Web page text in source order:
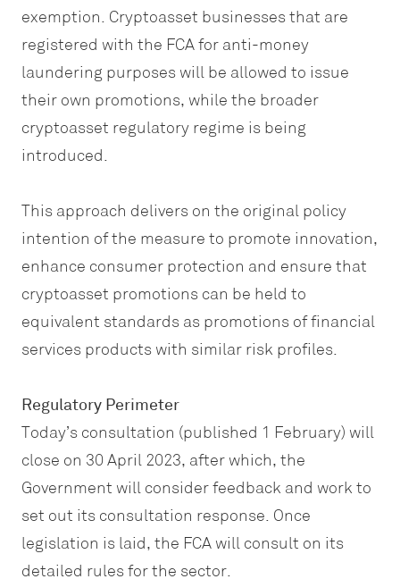
exemption. Cryptoasset businesses that are
registered with the FCA for anti-money
laundering purposes will be allowed to issue
their own promotions, while the broader
cryptoasset regulatory regime is being
introduced.
This approach delivers on the original policy
intention of the measure to promote innovation,
enhance consumer protection and ensure that
cryptoasset promotions can be held to
equivalent standards as promotions of financial
services products with similar risk profiles.
Regulatory Perimeter
Today’s consultation (published 1 February) will
close on 30 April 2023, after which, the
Government will consider feedback and work to
set out its consultation response. Once
legislation is laid, the FCA will consult on its
detailed rules for the sector.